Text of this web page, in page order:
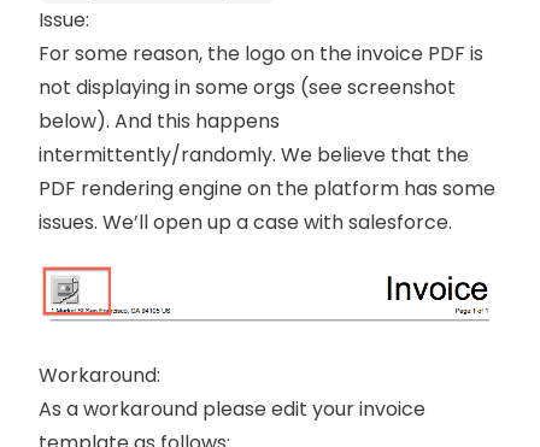
Issue:
For some reason, the logo on the invoice PDF is
not displaying in some orgs (see screenshot
below). And this happens
intermittently/randomly. We believe that the
PDF rendering engine on the platform has some
issues. We’ll open up a case with salesforce.
Workaround:
As a workaround please edit your invoice